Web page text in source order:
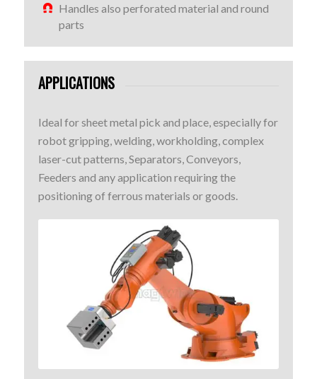
Handles also perforated material and round
parts
APPLICATIONS
Ideal for sheet metal pick and place, especially for
robot gripping, welding, workholding, complex
laser-cut patterns, Separators, Conveyors,
Feeders and any application requiring the
positioning of ferrous materials or goods.